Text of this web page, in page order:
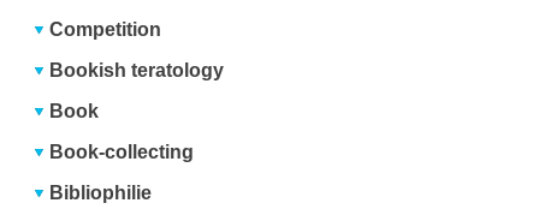
Competition
Bookish teratology
Book
Book-collecting
Bibliophilie